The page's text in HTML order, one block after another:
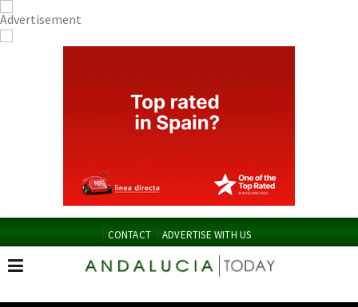
CONTACT ADVERTISE WITH US